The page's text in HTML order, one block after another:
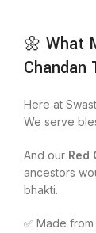
🌼 What
Chandan
Here at
We serve
And our Red
ancestors
bhakti.
✅ Made